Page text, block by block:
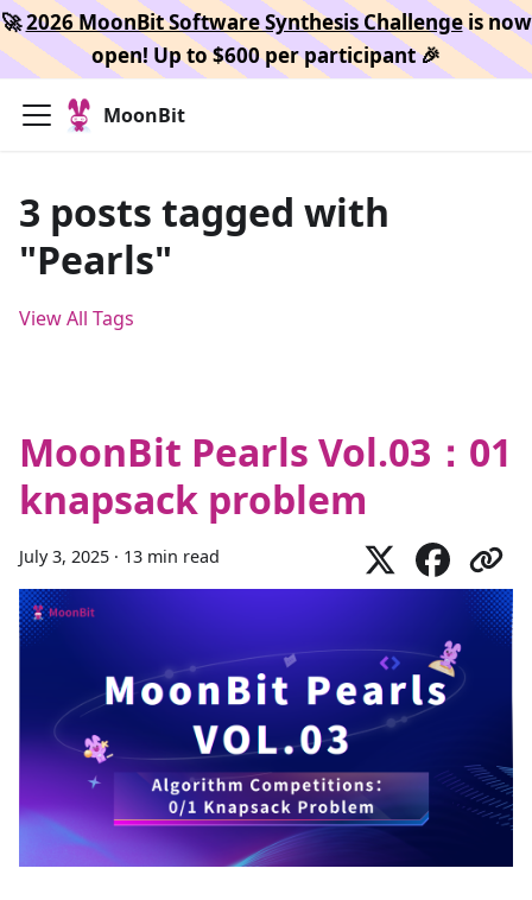
🚀2026 MoonBit Software Synthesis Challengeis now
open! Up to $600 per participant 🎉
MoonBit
3 posts tagged with
"Pearls"
View All Tags
MoonBit Pearls Vol.03：01
knapsack problem
July 3, 2025 · 13 min read